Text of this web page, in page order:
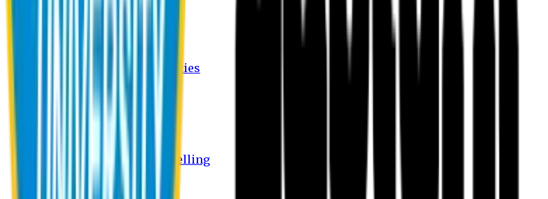
Student Affairs Activities
Career Services Activities
International Office Activities
Hostel Facilities
Free Transport Facilities
Free Medical Facilities
Free Psycho-Social Counselling